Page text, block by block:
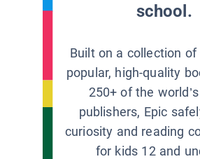
school.
Built on a collection of
popular, high-quality
250+ of the
publishers, Epic
curiosity and reading
for kids 12 and